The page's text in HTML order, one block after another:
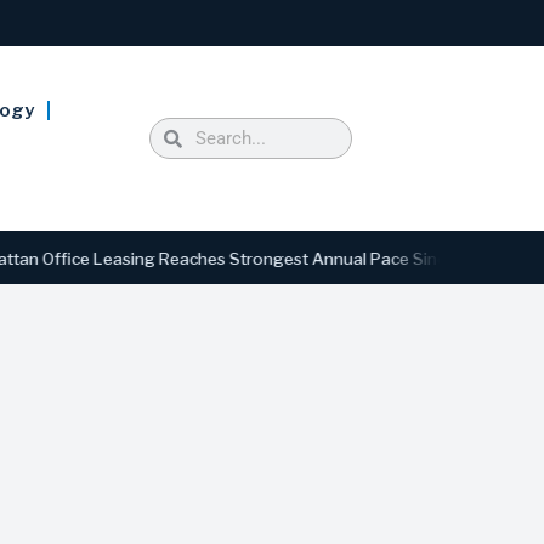
Leasing Reaches Strongest Annual Pace Since 2000 as